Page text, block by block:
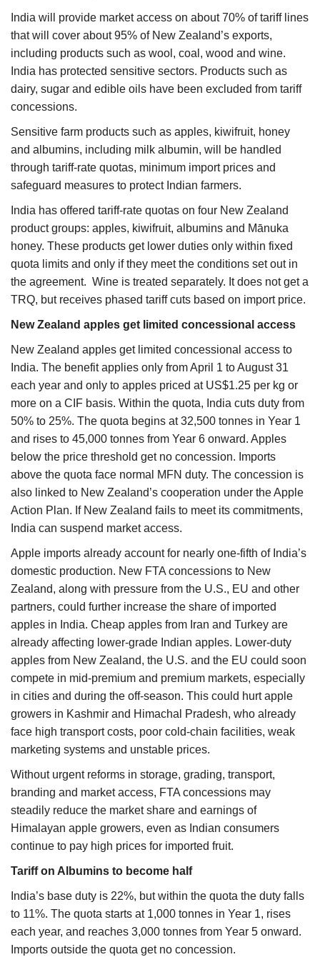
India will provide market access on about 70% of tariff lines
that will cover about 95% of New Zealand’s exports,
including products such as wool, coal, wood and wine.
India has protected sensitive sectors. Products such as
dairy, sugar and edible oils have been excluded from tariff
concessions.
Sensitive farm products such as apples, kiwifruit, honey
and albumins, including milk albumin, will be handled
through tariff-rate quotas, minimum import prices and
safeguard measures to protect Indian farmers.
India has offered tariff-rate quotas on four New Zealand
product groups: apples, kiwifruit, albumins and Mānuka
honey. These products get lower duties only within fixed
quota limits and only if they meet the conditions set out in
the agreement. Wine is treated separately. It does not get a
TRQ, but receives phased tariff cuts based on import price.
New Zealand apples get limited concessional access
New Zealand apples get limited concessional access to
India. The benefit applies only from April 1 to August 31
each year and only to apples priced at US$1.25 per kg or
more on a CIF basis. Within the quota, India cuts duty from
50% to 25%. The quota begins at 32,500 tonnes in Year 1
and rises to 45,000 tonnes from Year 6 onward. Apples
below the price threshold get no concession. Imports
above the quota face normal MFN duty. The concession is
also linked to New Zealand’s cooperation under the Apple
Action Plan. If New Zealand fails to meet its commitments,
India can suspend market access.
Apple imports already account for nearly one-fifth of India’s
domestic production. New FTA concessions to New
Zealand, along with pressure from the U.S., EU and other
partners, could further increase the share of imported
apples in India. Cheap apples from Iran and Turkey are
already affecting lower-grade Indian apples. Lower-duty
apples from New Zealand, the U.S. and the EU could soon
compete in mid-premium and premium markets, especially
in cities and during the off-season. This could hurt apple
growers in Kashmir and Himachal Pradesh, who already
face high transport costs, poor cold-chain facilities, weak
marketing systems and unstable prices.
Without urgent reforms in storage, grading, transport,
branding and market access, FTA concessions may
steadily reduce the market share and earnings of
Himalayan apple growers, even as Indian consumers
continue to pay high prices for imported fruit.
Tariff on Albumins to become half
India’s base duty is 22%, but within the quota the duty falls
to 11%. The quota starts at 1,000 tonnes in Year 1, rises
each year, and reaches 3,000 tonnes from Year 5 onward.
Imports outside the quota get no concession.